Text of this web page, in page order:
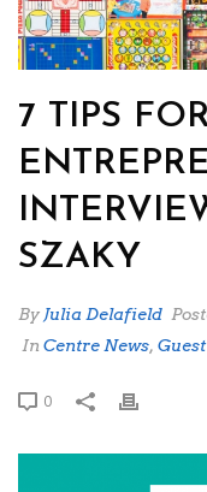
7 TIPS
SZAKY
By Julia Delafield
In Centre News,
0